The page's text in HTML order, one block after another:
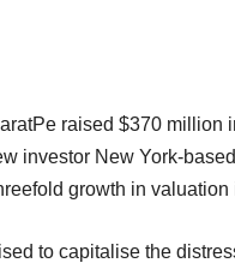
raised $370
investor New York-
growth in valuation
to capitalise the